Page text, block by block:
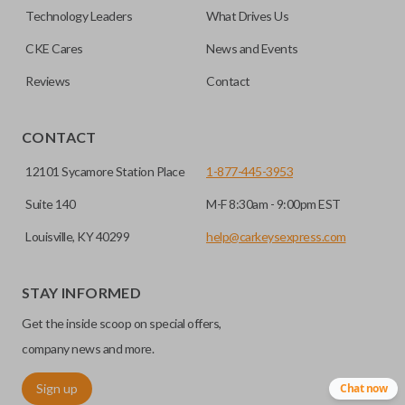
factory-installed remote start system. Aftermarket
Technology Leaders What Drives Us
CKE Cares News and Events
Reviews Contact
CONTACT
12101 Sycamore Station Place
Suite 140
Louisville, KY 40299
1-877-445-3953
M-F 8:30am - 9:00pm EST
help@carkeysexpress.com
STAY INFORMED
Get the inside scoop on special offers,
company news and more.
Sign up Chat now